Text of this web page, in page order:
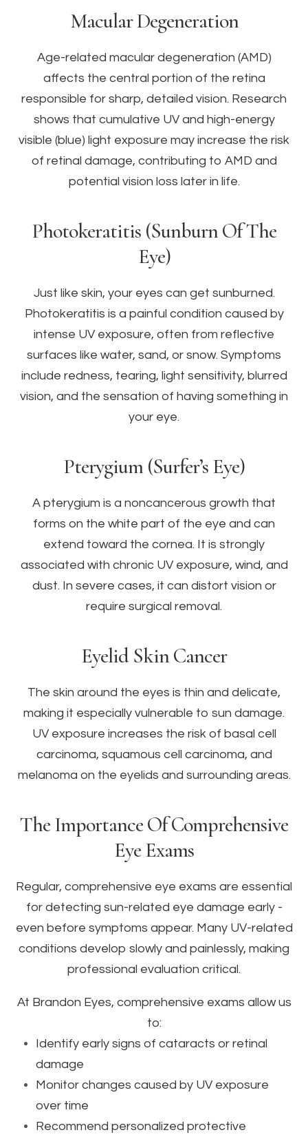
Macular Degeneration
Age-related macular degeneration (AMD)
affects the central portion of the retina
responsible for sharp, detailed vision. Research
shows that cumulative UV and high-energy
visible (blue) light exposure may increase the risk
of retinal damage, contributing to AMD and
potential vision loss later in life.
Photokeratitis (Sunburn Of The
Eye)
Just like skin, your eyes can get sunburned.
Photokeratitis is a painful condition caused by
intense UV exposure, often from reflective
surfaces like water, sand, or snow. Symptoms
include redness, tearing, light sensitivity, blurred
vision, and the sensation of having something in
your eye.
Pterygium (Surfer’s Eye)
A pterygium is a noncancerous growth that
forms on the white part of the eye and can
extend toward the cornea. It is strongly
associated with chronic UV exposure, wind, and
dust. In severe cases, it can distort vision or
require surgical removal.
Eyelid Skin Cancer
The skin around the eyes is thin and delicate,
making it especially vulnerable to sun damage.
UV exposure increases the risk of basal cell
carcinoma, squamous cell carcinoma, and
melanoma on the eyelids and surrounding areas.
The Importance Of Comprehensive
Eye Exams
Regular, comprehensive eye exams are essential
for detecting sun-related eye damage early -
even before symptoms appear. Many UV-related
conditions develop slowly and painlessly, making
professional evaluation critical.
At Brandon Eyes, comprehensive exams allow us
to:
Identify early signs of cataracts or retinal
damage
Monitor changes caused by UV exposure
over time
Recommend personalized protective